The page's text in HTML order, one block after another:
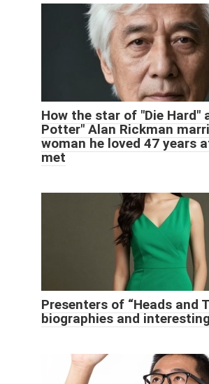
How the star of "Die Hard"
Potter" Alan Rickman
woman he loved 47 years
met
Presenters of “Heads and
biographies and